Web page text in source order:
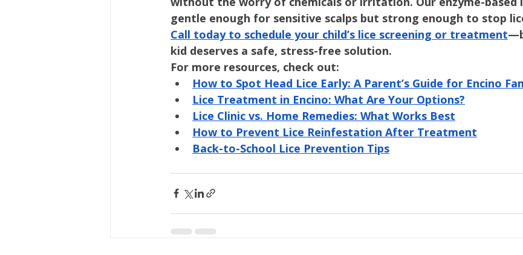
gentle enough for sensitive scalps but strong enough to stop
Call today to schedule your child’s lice screening or treatment
kid deserves a safe, stress-free solution.
For more resources, check out:
How to Spot Head Lice Early: A Parent’s Guide for Encino
Lice Treatment in Encino: What Are Your Options?
Lice Clinic vs. Home Remedies: What Works Best
How to Prevent Lice Reinfestation After Treatment
Back-to-School Lice Prevention Tips